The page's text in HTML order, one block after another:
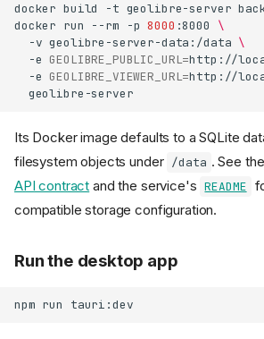
docker build -t geolibre-server
docker run --rm -p 8000 :8000
\
-v geolibre-server-data:/data \
-e GEOLIBRE_PUBLIC_URL=http://
-e GEOLIBRE_VIEWER_URL=http://
Its Docker image defaults to a SQLite
filesystem objects under /data . See
API contract and the service's README
compatible storage configuration.
Run the desktop app
npm run